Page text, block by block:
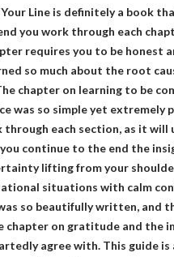
Line is definitely a book
you work through each
requires you to be honest
so much about the root
chapter on learning to be
was so simple yet
through each section, as it will
continue to the end the
lifting from your
situations with calm
so beautifully written, and
chapter on gratitude and the
agree with. This guide